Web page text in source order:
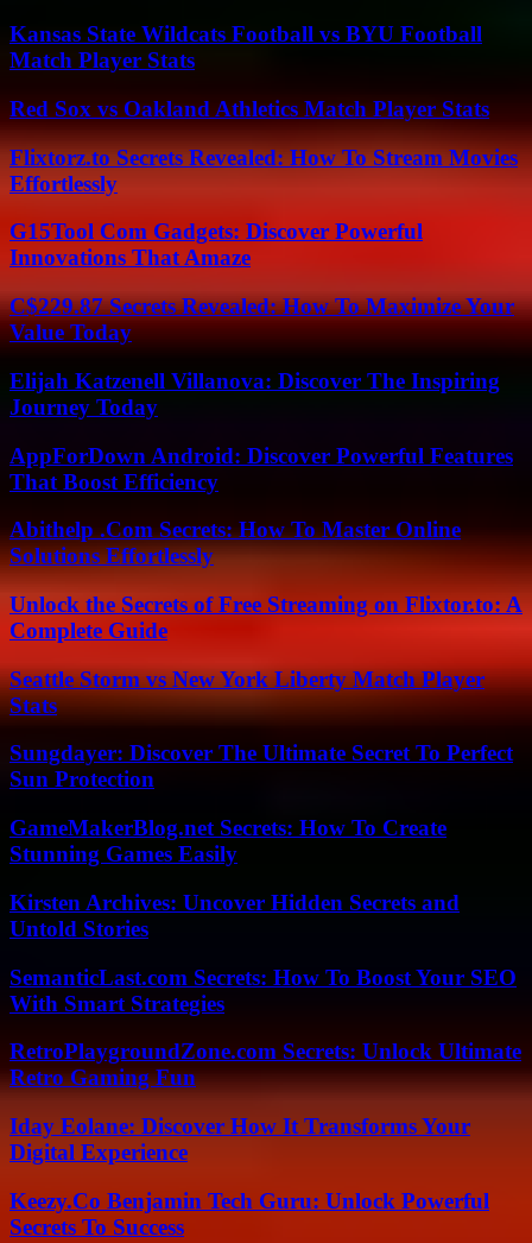
Kansas State Wildcats Football vs BYU Football
Match Player Stats
Red Sox vs Oakland Athletics Match Player Stats
Flixtorz.to Secrets Revealed: How To Stream Movies
Effortlessly
G15Tool Com Gadgets: Discover Powerful
Innovations That Amaze
C$229.87 Secrets Revealed: How To Maximize Your
Value Today
Elijah Katzenell Villanova: Discover The Inspiring
Journey Today
AppForDown Android: Discover Powerful Features
That Boost Efficiency
Abithelp .Com Secrets: How To Master Online
Solutions Effortlessly
Unlock the Secrets of Free Streaming on Flixtor.to: A
Complete Guide
Seattle Storm vs New York Liberty Match Player
Stats
Sungdayer: Discover The Ultimate Secret To Perfect
Sun Protection
GameMakerBlog.net Secrets: How To Create
Stunning Games Easily
Kirsten Archives: Uncover Hidden Secrets and
Untold Stories
SemanticLast.com Secrets: How To Boost Your SEO
With Smart Strategies
RetroPlaygroundZone.com Secrets: Unlock Ultimate
Retro Gaming Fun
Iday Eolane: Discover How It Transforms Your
Digital Experience
Keezy.Co Benjamin Tech Guru: Unlock Powerful
Secrets To Success